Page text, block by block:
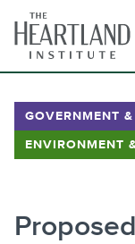
content
GOVERNMENT
ENVIRONMENT